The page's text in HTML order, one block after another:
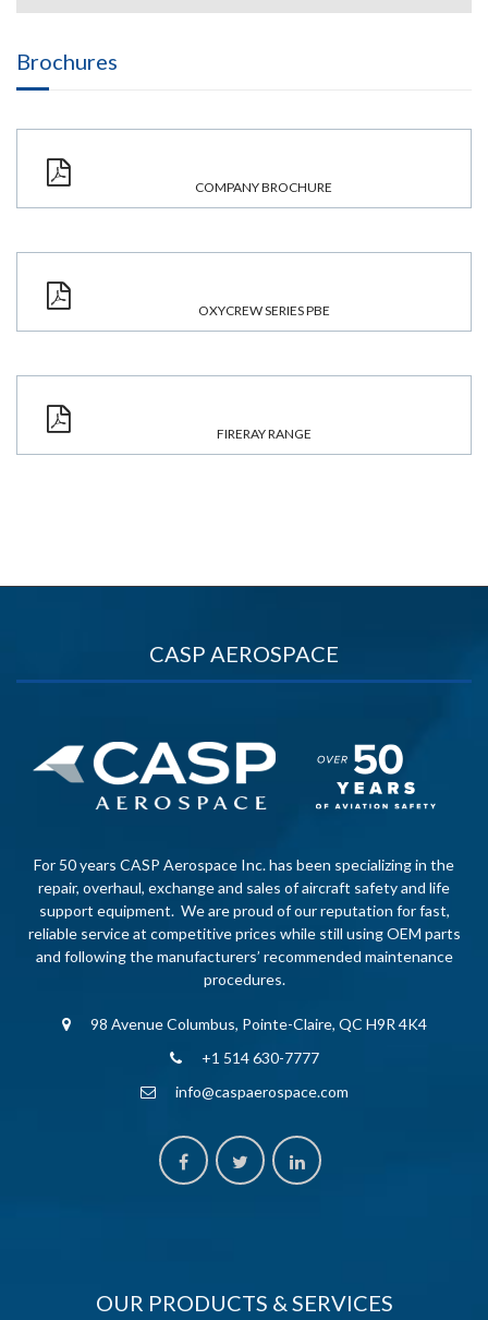
Brochures
COMPANY BROCHURE
OXYCREW SERIES PBE
FIRERAY RANGE
CASP AEROSPACE
For 50 years CASP Aerospace Inc. has been specializing in the
repair, overhaul, exchange and sales of aircraft safety and life
support equipment. We are proud of our reputation for fast,
reliable service at competitive prices while still using OEM parts
and following the manufacturers’ recommended maintenance
procedures.
98 Avenue Columbus, Pointe-Claire, QC H9R 4K4
+1 514 630-7777
info@caspaerospace.com
OUR PRODUCTS & SERVICES